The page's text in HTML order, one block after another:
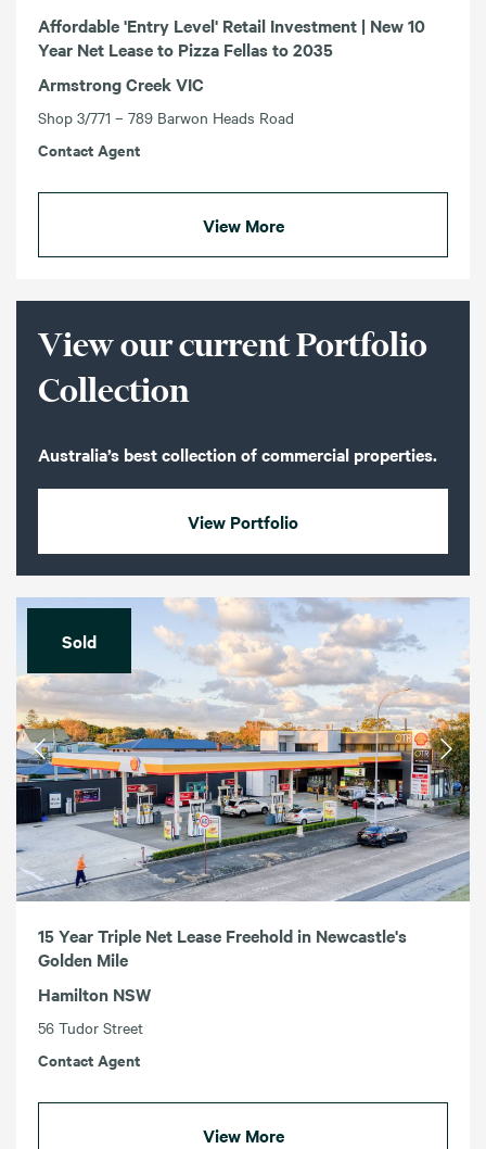
Affordable 'Entry Level' Retail Investment | New 10
Year Net Lease to Pizza Fellas to 2035
Armstrong Creek VIC
Shop 3/771 – 789 Barwon Heads Road
Contact Agent
View More
View our current Portfolio
Collection
Australia’s best collection of commercial properties.
View Portfolio
Sold
15 Year Triple Net Lease Freehold in Newcastle's
Golden Mile
Hamilton NSW
56 Tudor Street
Contact Agent
View More